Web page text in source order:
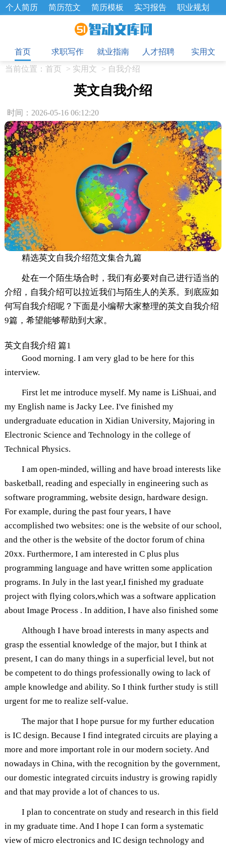
个人简历 简历范文 简历模板 实习报告
职业规划
招聘选拔 绩效考核 企业文化
工作总结
辞职报告
首页
求职写作 就业指南 人才招聘
实用文
当前位置： 首页 > 实用文 > 自我介绍
英文自我介绍
时间：2026-05-16 06:12:20
精选英文自我介绍范文集合九篇
处在一个陌生场合时，我们有必要对自己进行适当的
介绍，自我介绍可以拉近我们与陌生人的关系。到底应如
何写自我介绍呢？下面是小编帮大家整理的英文自我介绍
9篇，希望能够帮助到大家。
英文自我介绍 篇1
Good morning. I am very glad to be here for this
interview.
First let me introduce myself. My name is LiShuai, and
my English name is Jacky Lee. I've finished my
undergraduate education in Xidian University, Majoring in
Electronic Science and Technology in the college of
Technical Physics.
I am open-minded, willing and have broad interests like
basketball, reading and especially in engineering such as
software programming, website design, hardware design.
For example, during the past four years, I have
accomplished two websites: one is the website of our school,
and the other is the website of the doctor forum of china
20xx. Furthermore, I am interested in C plus plus
programming language and have written some application
programs. In July in the last year,I finished my graduate
project with flying colors,which was a software application
about Image Process . In addition, I have also finished some
Although I have broad interests in many aspects and
grasp the essential knowledge of the major, but I think at
present, I can do many things in a superficial level, but not
be competent to do things professionally owing to lack of
ample knowledge and ability. So I think further study is still
urgent for me to realize self-value.
The major that I hope pursue for my further education
is IC design. Because I find integrated circuits are playing a
more and more important role in our modern society. And
nowadays in China, with the recognition by the government,
our domestic integrated circuits industry is growing rapidly
and that may provide a lot of chances to us.
I plan to concentrate on study and research in this field
in my graduate time. And I hope I can form a systematic
view of micro electronics and IC design technology and